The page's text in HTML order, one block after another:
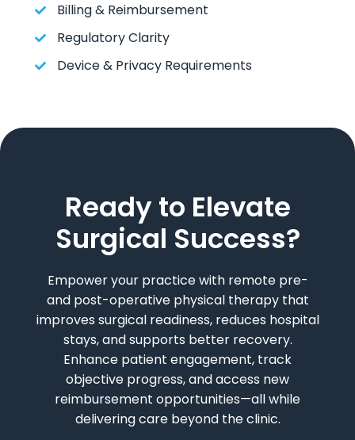
Billing & Reimbursement
Regulatory Clarity
Device & Privacy Requirements
Ready to Elevate
Surgical Success?
Empower your practice with remote pre-
and post-operative physical therapy that
improves surgical readiness, reduces hospital
stays, and supports better recovery.
Enhance patient engagement, track
objective progress, and access new
reimbursement opportunities—all while
delivering care beyond the clinic.